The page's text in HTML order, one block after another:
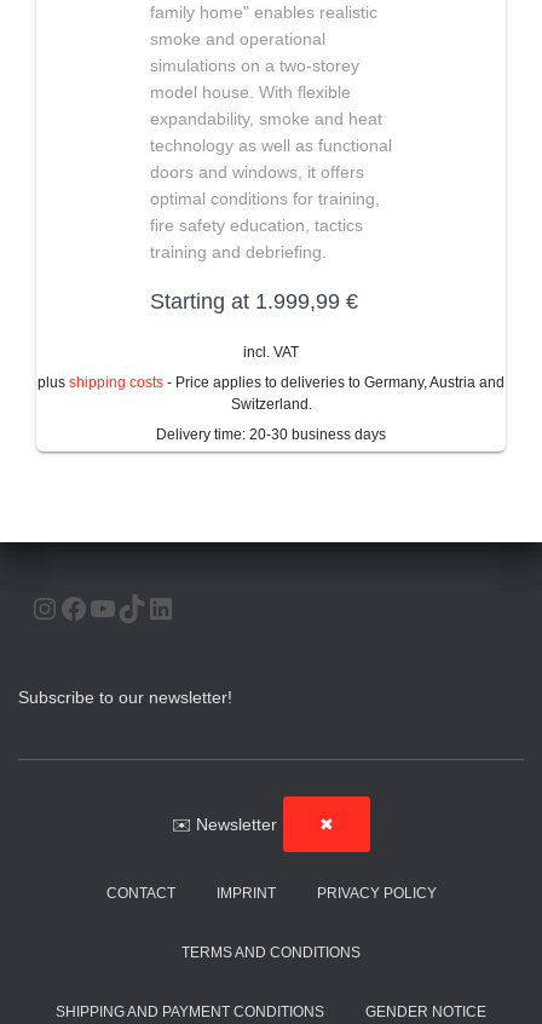
family home" enables realistic
smoke and operational
simulations on a two-storey
model house. With flexible
expandability, smoke and heat
technology as well as functional
doors and windows, it offers
optimal conditions for training,
fire safety education, tactics
training and debriefing.
Starting at 1.999,99 €
incl. VAT
plus shipping costs - Price applies to deliveries to Germany, Austria and
Switzerland.
Delivery time: 20-30 business days
INSTAGRAM FACEBOOK YOUTUBE TIKTOK
Subscribe to our newsletter!
✉️ Newsletter ✖
CONTACT IMPRINT PRIVACY POLICY
TERMS AND CONDITIONS
SHIPPING AND PAYMENT CONDITIONS GENDER NOTICE